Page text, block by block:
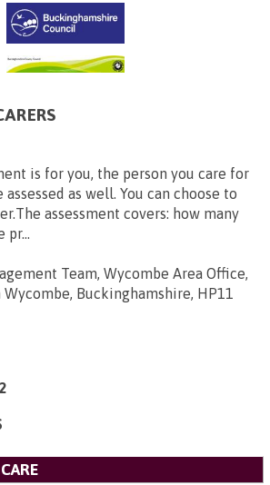
is for you, the person you care for
as well. You can choose to
assessment covers: how many
pr...
Team, Wycombe Area Office,
Wycombe, Buckinghamshire, HP11